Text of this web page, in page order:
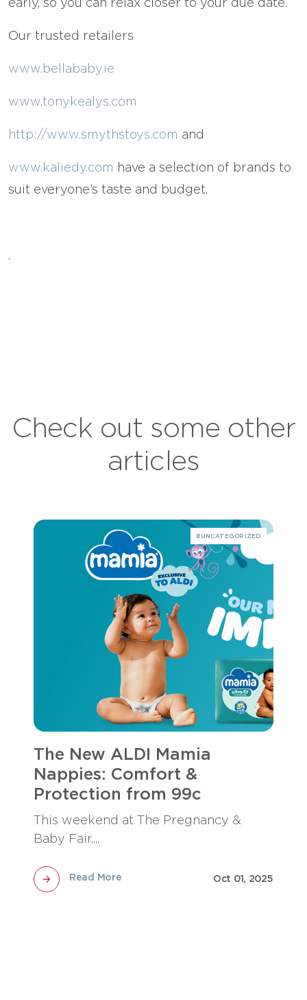
early, so you can relax closer to your due date.
Our trusted retailers
www.bellababy.ie
www.tonykealys.com
http://www.smythstoys.com and
www.kaliedy.com have a selection of brands to
suit everyone’s taste and budget.
.
Check out some other
articles
#UNCATEGORIZED
The New ALDI Mamia
Nappies: Comfort &
Protection from 99c
This weekend at The Pregnancy &
Baby Fair,...
Read More Oct 01, 2025